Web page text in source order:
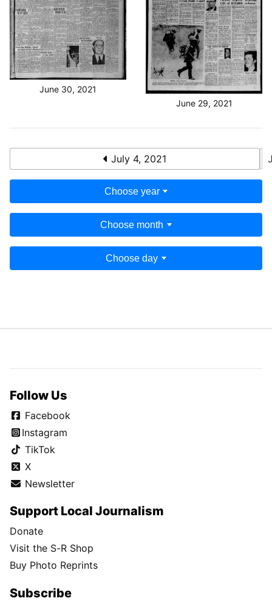
June 30, 2021
June 29, 2021
July 4, 2021
Choose year
Choose month
Choose day
Follow Us
Facebook
Instagram
TikTok
X
Newsletter
Support Local Journalism
Donate
Visit the S-R Shop
Buy Photo Reprints
Subscribe